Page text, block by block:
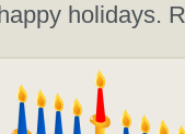
holidays.